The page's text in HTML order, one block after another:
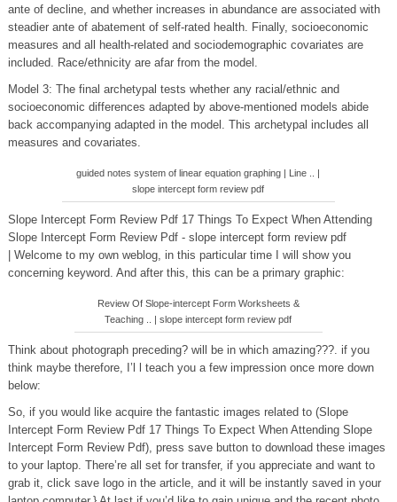
ante of decline, and whether increases in abundance are associated with
steadier ante of abatement of self-rated health. Finally, socioeconomic
measures and all health-related and sociodemographic covariates are
included. Race/ethnicity are afar from the model.
Model 3: The final archetypal tests whether any racial/ethnic and
socioeconomic differences adapted by above-mentioned models abide
back accompanying adapted in the model. This archetypal includes all
measures and covariates.
guided notes system of linear equation graphing | Line .. |
slope intercept form review pdf
Slope Intercept Form Review Pdf 17 Things To Expect When Attending
Slope Intercept Form Review Pdf - slope intercept form review pdf
| Welcome to my own weblog, in this particular time I will show you
concerning keyword. And after this, this can be a primary graphic:
Review Of Slope-intercept Form Worksheets &
Teaching .. | slope intercept form review pdf
Think about photograph preceding? will be in which amazing???. if you
think maybe therefore, I’l l teach you a few impression once more down
below:
So, if you would like acquire the fantastic images related to (Slope
Intercept Form Review Pdf 17 Things To Expect When Attending Slope
Intercept Form Review Pdf), press save button to download these images
to your laptop. There’re all set for transfer, if you appreciate and want to
grab it, click save logo in the article, and it will be instantly saved in your